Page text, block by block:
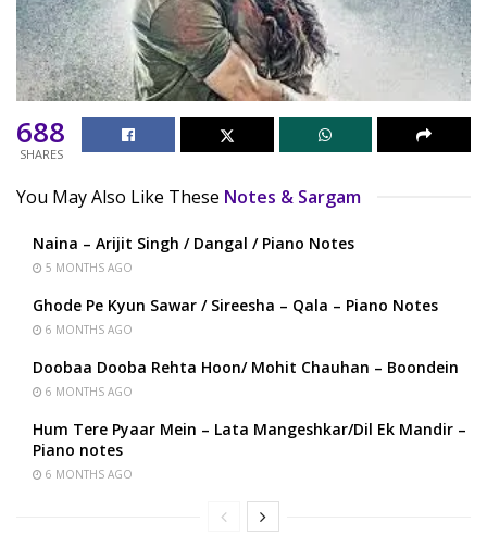
688
SHARES
You May Also Like These Notes & Sargam
Naina – Arijit Singh / Dangal / Piano Notes
5 MONTHS AGO
Ghode Pe Kyun Sawar / Sireesha – Qala – Piano Notes
6 MONTHS AGO
Doobaa Dooba Rehta Hoon/ Mohit Chauhan – Boondein
6 MONTHS AGO
Hum Tere Pyaar Mein – Lata Mangeshkar/Dil Ek Mandir –
Piano notes
6 MONTHS AGO